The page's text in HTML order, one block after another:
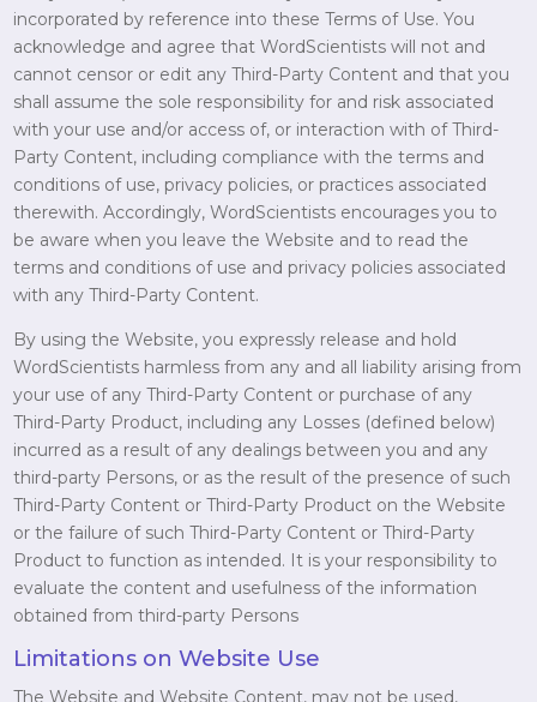
incorporated by reference into these Terms of Use. You
acknowledge and agree that WordScientists will not and
cannot censor or edit any Third-Party Content and that you
shall assume the sole responsibility for and risk associated
with your use and/or access of, or interaction with of Third-
Party Content, including compliance with the terms and
conditions of use, privacy policies, or practices associated
therewith. Accordingly, WordScientists encourages you to
be aware when you leave the Website and to read the
terms and conditions of use and privacy policies associated
with any Third-Party Content.
By using the Website, you expressly release and hold
WordScientists harmless from any and all liability arising from
your use of any Third-Party Content or purchase of any
Third-Party Product, including any Losses (defined below)
incurred as a result of any dealings between you and any
third-party Persons, or as the result of the presence of such
Third-Party Content or Third-Party Product on the Website
or the failure of such Third-Party Content or Third-Party
Product to function as intended. It is your responsibility to
evaluate the content and usefulness of the information
obtained from third-party Persons
Limitations on Website Use
The Website and Website Content, may not be used,